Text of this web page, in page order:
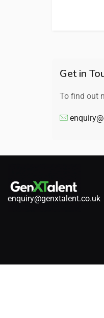
Get in
To find out
enquiry@genxtalent.co.uk